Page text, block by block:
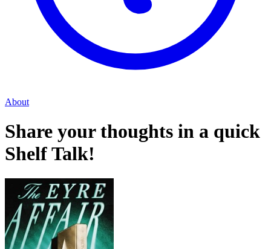
About
Share your thoughts in a quick
Shelf Talk!